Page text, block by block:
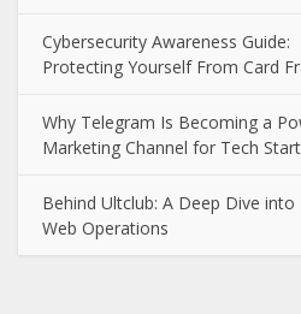
Cybersecurity Awareness Guide:
Protecting Yourself From Card
Why Telegram Is Becoming a
Marketing Channel for Tech
Behind Ultclub: A Deep Dive into
Web Operations